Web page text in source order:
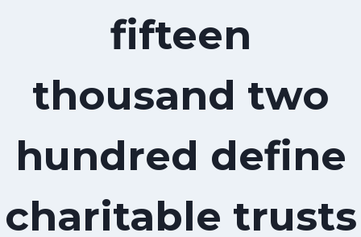
fifteen
thousand two
hundred define
charitable trusts